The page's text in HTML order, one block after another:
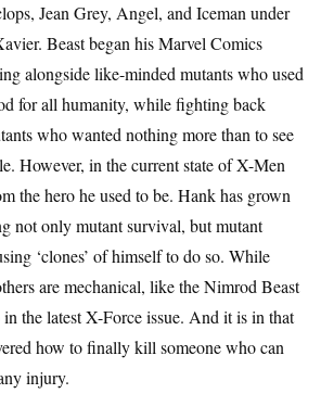
Jean Grey, Angel, and Iceman under
Beast began his Marvel Comics
alongside like-minded mutants who used
for all humanity, while fighting back
who wanted nothing more than to see
However, in the current state of X-Men
the hero he used to be. Hank has grown
not only mutant survival, but mutant
‘clones’ of himself to do so. While
are mechanical, like the Nimrod Beast
the latest X-Force issue. And it is in that
how to finally kill someone who can
injury.